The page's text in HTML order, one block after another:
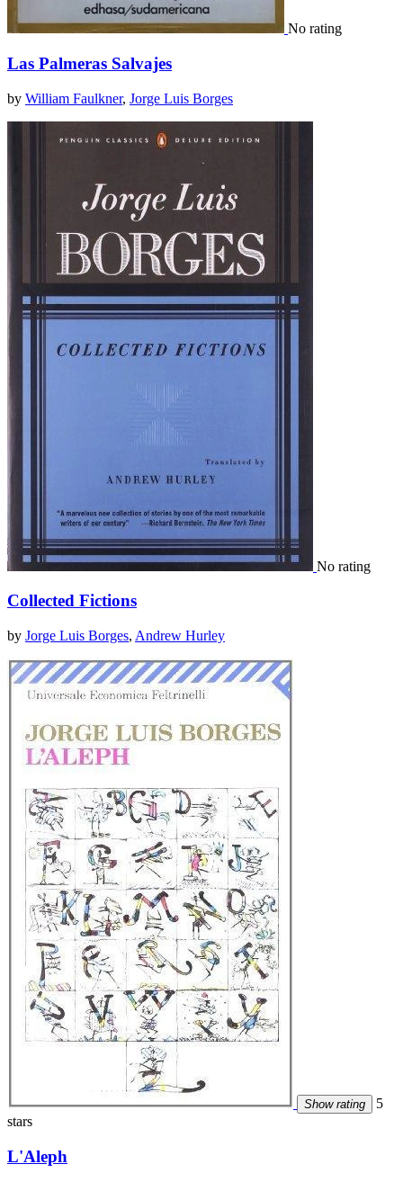
No rating
Las Palmeras Salvajes
by William Faulkner, Jorge Luis Borges
No rating
Collected Fictions
by Jorge Luis Borges, Andrew Hurley
Show rating
5
stars
L'Aleph